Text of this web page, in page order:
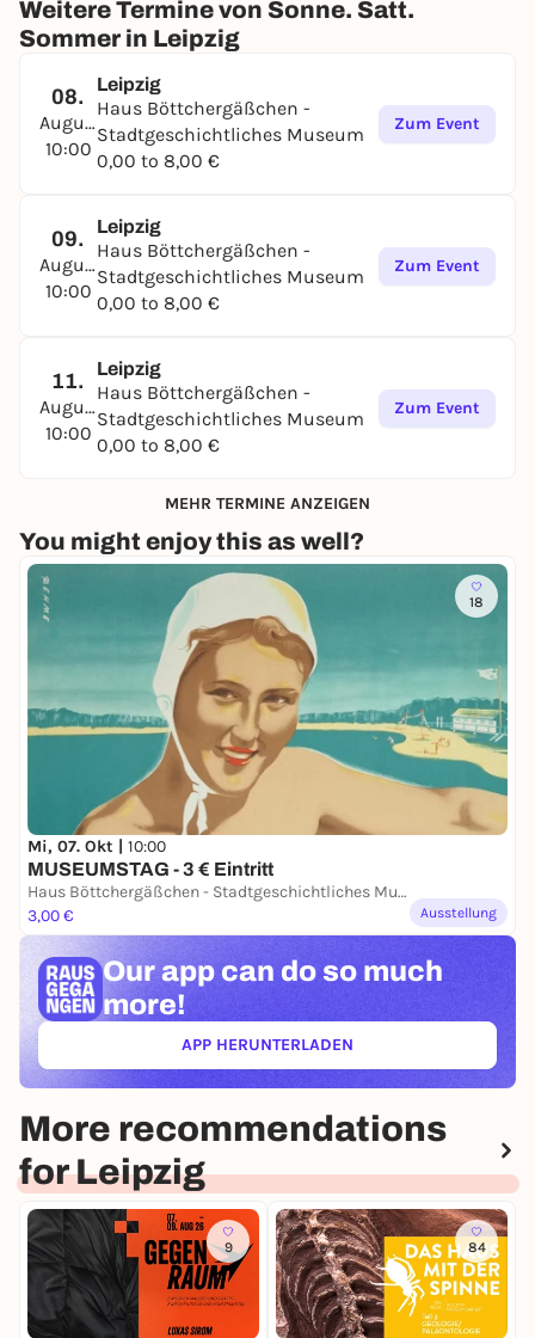
Weitere Termine von Sonne. Satt.
Sommer in Leipzig
08.
August
10:00
Leipzig
Haus Böttchergäßchen -
Stadtgeschichtliches Museum
0,00 to 8,00 €
Zum Event
09.
August
10:00
Leipzig
Haus Böttchergäßchen -
Stadtgeschichtliches Museum
0,00 to 8,00 €
Zum Event
11.
August
10:00
Leipzig
Haus Böttchergäßchen -
Stadtgeschichtliches Museum
0,00 to 8,00 €
Zum Event
MEHR TERMINE ANZEIGEN
You might enjoy this as well?
18
Mi, 07. Okt | 10:00
MUSEUMSTAG - 3 € Eintritt
Haus Böttchergäßchen - Stadtgeschichtliches Museum
3,00 €
Ausstellung
Our app can do so much
more!
APP HERUNTERLADEN(ÖFFNET IN NEUEM TAB)
More recommendations
for Leipzig
9 84